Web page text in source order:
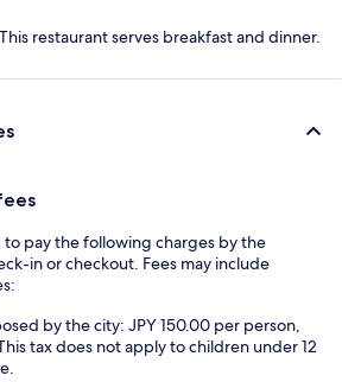
restaurant serves breakfast and dinner.
to pay the following charges by the
in or checkout. Fees may include
by the city: JPY 150.00 per person,
tax does not apply to children under 12